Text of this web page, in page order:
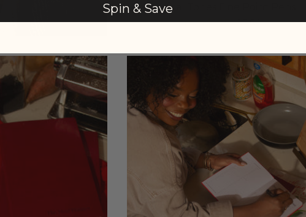
Tropical Tones Fine Point Pens
From$1.25 $7.50
Spin & Save